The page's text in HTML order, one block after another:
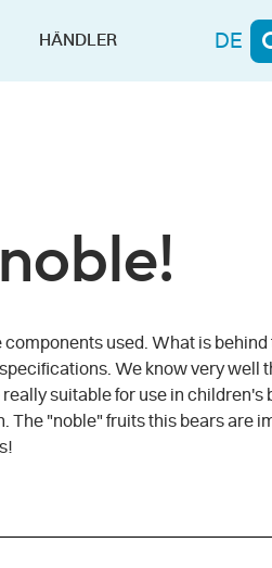
HÄNDLER DE
used. What is
We know very well
suitable for use in children's
The "noble" fruits this bears are